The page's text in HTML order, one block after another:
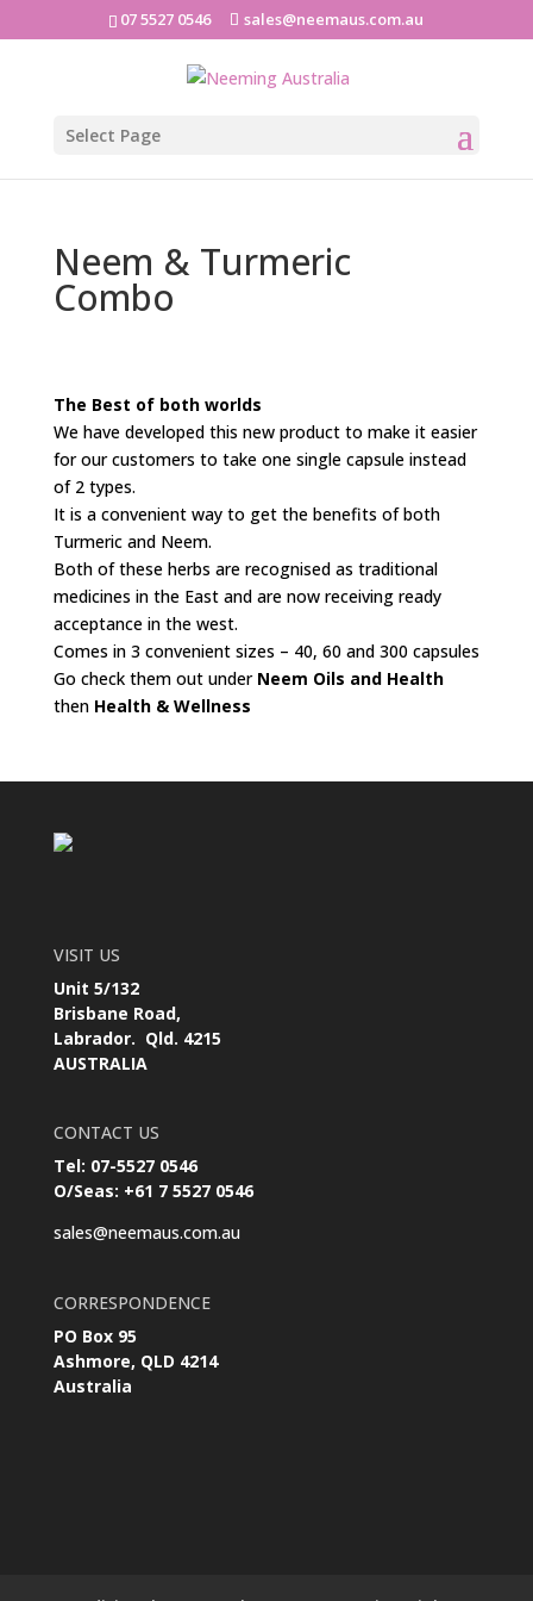
07 5527 0546 sales@neemaus.com.au
Select Page
Neem & Turmeric
Combo
The Best of both worlds
We have developed this new product to make it easier
for our customers to take one single capsule instead
of 2 types.
It is a convenient way to get the benefits of both
Turmeric and Neem.
Both of these herbs are recognised as traditional
medicines in the East and are now receiving ready
acceptance in the west.
Comes in 3 convenient sizes – 40, 60 and 300 capsules
Go check them out under Neem Oils and Health
then Health & Wellness
VISIT US
Unit 5/132
Brisbane Road,
Labrador. Qld. 4215
AUSTRALIA
CONTACT US
Tel: 07-5527 0546
O/Seas: +61 7 5527 0546
sales@neemaus.com.au
CORRESPONDENCE
PO Box 95
Ashmore, QLD 4214
Australia